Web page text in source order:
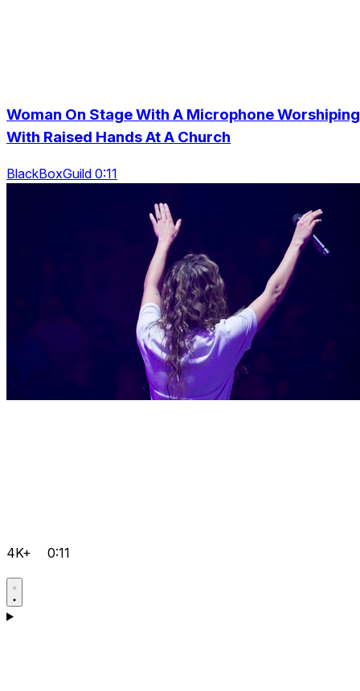
Woman On Stage With A Microphone Worshiping
With Raised Hands At A Church
BlackBoxGuild 0:11
4K+ 0:11